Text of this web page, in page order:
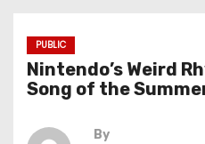
PUBLIC
Nintendo’s Weird
Song of the
By